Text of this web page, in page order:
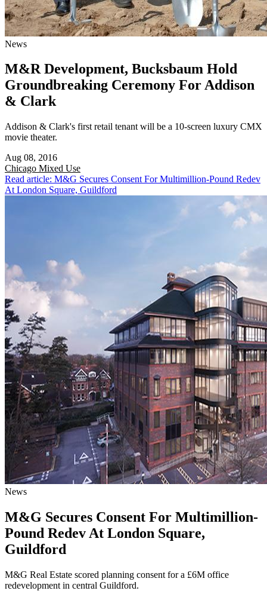
News
M&R Development, Bucksbaum Hold
Groundbreaking Ceremony For Addison
& Clark
Addison & Clark's first retail tenant will be a 10-screen luxury CMX
movie theater.
Aug 08, 2016
Chicago Mixed Use
Read article: M&G Secures Consent For Multimillion-Pound Redev
At London Square, Guildford
News
M&G Secures Consent For Multimillion-
Pound Redev At London Square,
Guildford
M&G Real Estate scored planning consent for a £6M office
redevelopment in central Guildford.